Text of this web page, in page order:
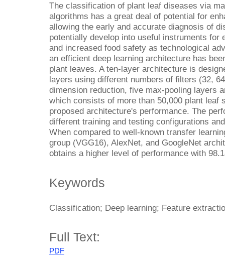
The classification of plant leaf diseases via
algorithms has a great deal of potential for
allowing the early and accurate diagnosis of
potentially develop into useful instruments for
and increased food safety as technological
an efficient deep learning architecture has
plant leaves. A ten-layer architecture is
layers using different numbers of filters (32,
dimension reduction, five max-pooling layers
which consists of more than 50,000 plant leaf
proposed architecture's performance. The
different training and testing configurations
When compared to well-known transfer
group (VGG16), AlexNet, and GoogleNet
obtains a higher level of performance with
Keywords
Classification; Deep learning; Feature
Full Text:
PDF